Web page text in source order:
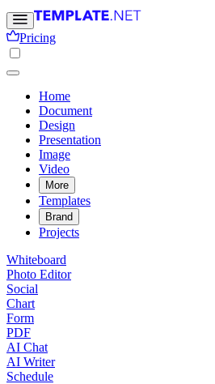
Pricing
Home
Document
Design
Presentation
Image
Video
More
Templates
Brand
Projects
Whiteboard
Photo Editor
Social
Chart
Form
PDF
AI Chat
AI Writer
Schedule